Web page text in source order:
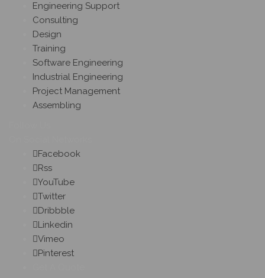
Engineering Support
Consulting
Design
Training
Software Engineering
Industrial Engineering
Project Management
Assembling
Facebook
Rss
YouTube
Twitter
Dribbble
Linkedin
Vimeo
Pinterest